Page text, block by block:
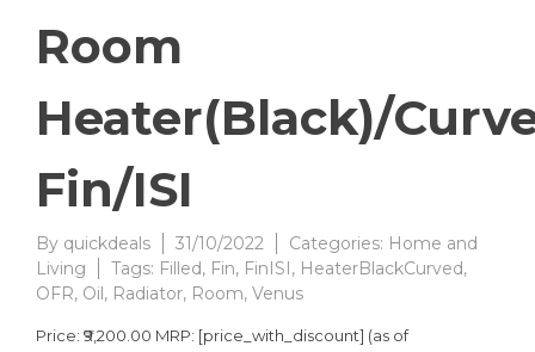
Room
Heater(Black)/
Fin/ISI
By quickdeals 31/10/2022 Categories: Home and
Living
Tags: Filled, Fin, FinISI, HeaterBlackCurved,
OFR, Oil, Radiator, Room, Venus
Price: ₹9,200.00 MRP: [price_with_discount] (as of